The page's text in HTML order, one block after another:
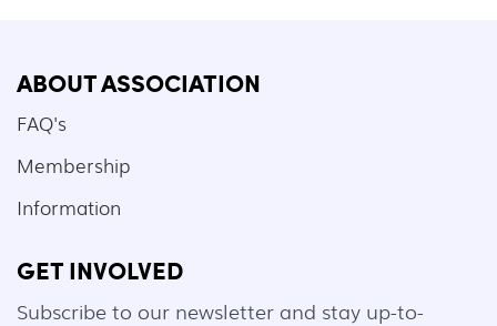
ABOUT ASSOCIATION
FAQ's
Membership
Information
GET INVOLVED
Subscribe to our newsletter and stay up-to-